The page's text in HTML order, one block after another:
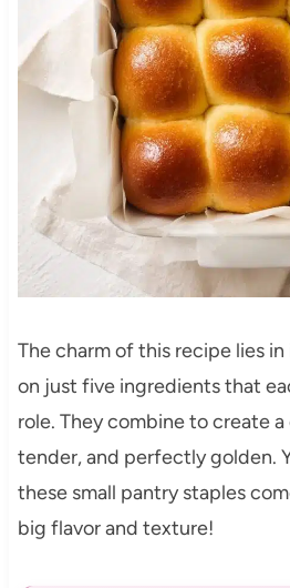
The charm of this recipe lies
on just five ingredients that
role. They combine to create
tender, and perfectly golden.
these small pantry staples
big flavor and texture!